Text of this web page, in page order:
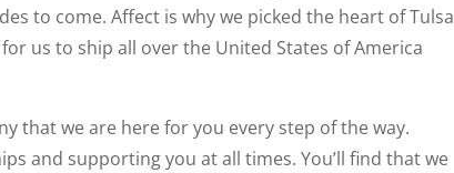
to come. Affect is why we picked the heart of Tulsa
us to ship all over the United States of America
that we are here for you every step of the way.
and supporting you at all times. You’ll find that we